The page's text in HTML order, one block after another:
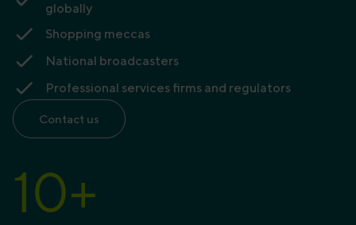
globally
Shopping meccas
National broadcasters
Professional services firms and regulators
Contact us
10+